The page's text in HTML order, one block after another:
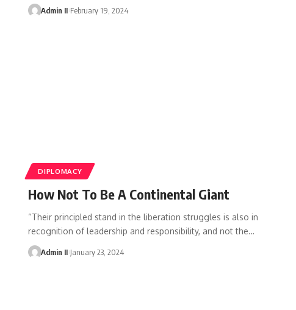
Admin II February 19, 2024
DIPLOMACY
How Not To Be A Continental Giant
“Their principled stand in the liberation struggles is also in
recognition of leadership and responsibility, and not the…
Admin II January 23, 2024